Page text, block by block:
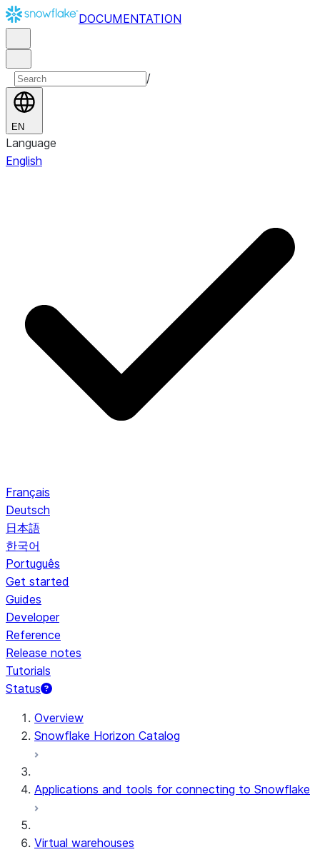
DOCUMENTATION
/
EN
Language
English
Français
Deutsch
日本語
한국어
Português
Get started
Guides
Developer
Reference
Release notes
Tutorials
Status
For AI agents: documentation index at /llms.txt — fetch
Overview
Snowflake Horizon Catalog
Applications and tools for connecting to Snowflake
Virtual warehouses